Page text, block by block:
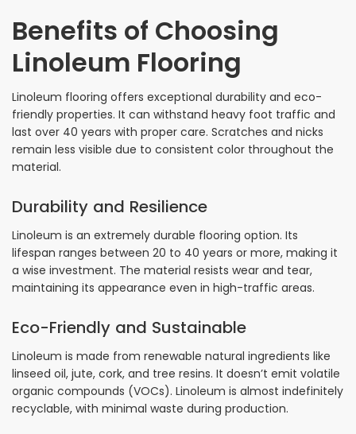
Benefits of Choosing
Linoleum Flooring
Linoleum flooring offers exceptional durability and eco-
friendly properties. It can withstand heavy foot traffic and
last over 40 years with proper care. Scratches and nicks
remain less visible due to consistent color throughout the
material.
Durability and Resilience
Linoleum is an extremely durable flooring option. Its
lifespan ranges between 20 to 40 years or more, making it
a wise investment. The material resists wear and tear,
maintaining its appearance even in high-traffic areas.
Eco-Friendly and Sustainable
Linoleum is made from renewable natural ingredients like
linseed oil, jute, cork, and tree resins. It doesn’t emit volatile
organic compounds (VOCs). Linoleum is almost indefinitely
recyclable, with minimal waste during production.